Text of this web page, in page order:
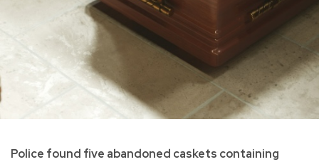
Police found five abandoned caskets containing